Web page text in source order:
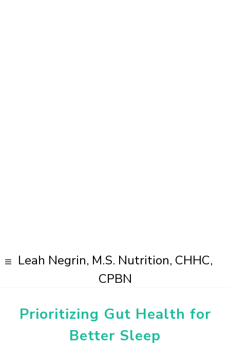
Leah Negrin, M.S. Nutrition, CHHC,
CPBN
Prioritizing Gut Health for
Better Sleep